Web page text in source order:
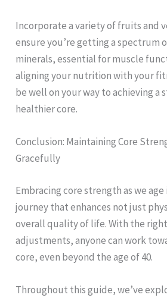
Incorporate a variety of fruits and
ensure you’re getting a spectrum
minerals, essential for muscle
aligning your nutrition with your
be well on your way to achieving a
healthier core.
Conclusion: Maintaining Core
Gracefully
Embracing core strength as we
journey that enhances not just
overall quality of life. With the
adjustments, anyone can work
core, even beyond the age of 40.
Throughout this guide, we’ve